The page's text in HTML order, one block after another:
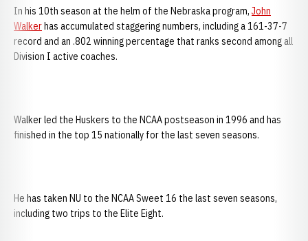
In his 10th season at the helm of the Nebraska program, John
Walkerhas accumulated staggering numbers, including a 161-37-7
record and an .802 winning percentage that ranks second among all
Division I active coaches.
Walker led the Huskers to the NCAA postseason in 1996 and has
finished in the top 15 nationally for the last seven seasons.
He has taken NU to the NCAA Sweet 16 the last seven seasons,
including two trips to the Elite Eight.